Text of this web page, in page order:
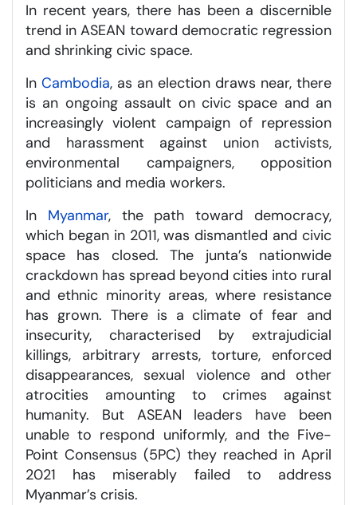
In recent years, there has been a discernible
trend in ASEAN toward democratic regression
and shrinking civic space.
In Cambodia, as an election draws near, there
is an ongoing assault on civic space and an
increasingly violent campaign of repression
and harassment against union activists,
environmental campaigners, opposition
politicians and media workers.
In Myanmar, the path toward democracy,
which began in 2011, was dismantled and civic
space has closed. The junta’s nationwide
crackdown has spread beyond cities into rural
and ethnic minority areas, where resistance
has grown. There is a climate of fear and
insecurity, characterised by extrajudicial
killings, arbitrary arrests, torture, enforced
disappearances, sexual violence and other
atrocities amounting to crimes against
humanity. But ASEAN leaders have been
unable to respond uniformly, and the Five-
Point Consensus (5PC) they reached in April
2021 has miserably failed to address
Myanmar’s crisis.